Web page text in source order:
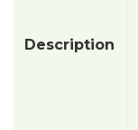
Description